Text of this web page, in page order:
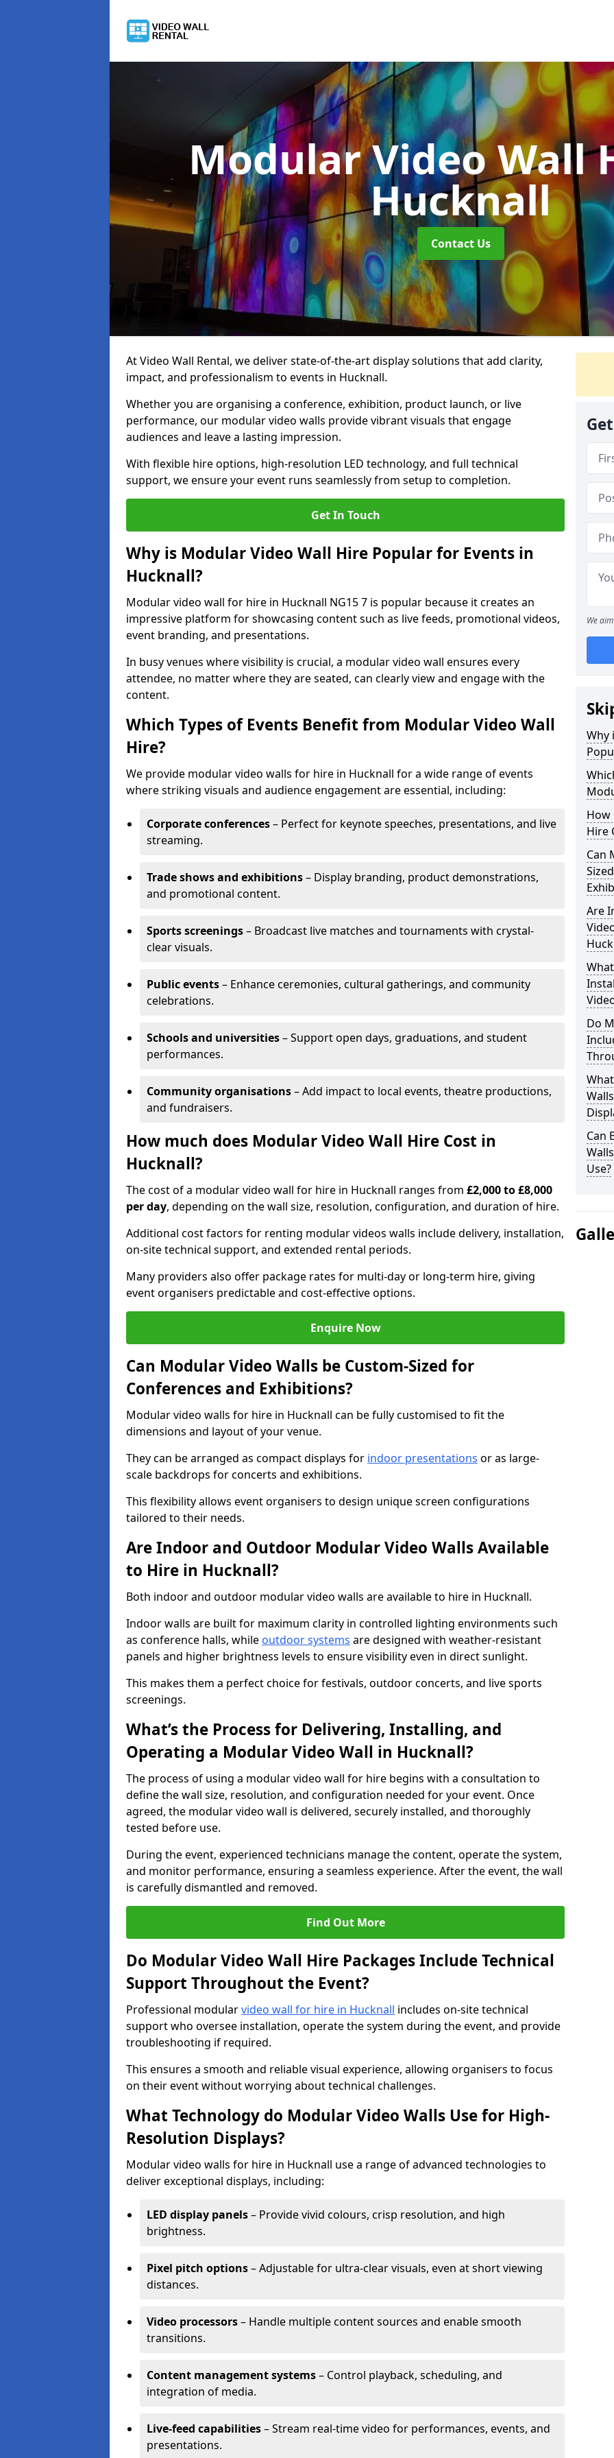
Modular Video Wall
Hucknall
Contact Us
At Video Wall Rental, we deliver state-of-the-art display solutions that add clarity,
impact, and professionalism to events in Hucknall.
Whether you are organising a conference, exhibition, product launch, or live
performance, our modular video walls provide vibrant visuals that engage
audiences and leave a lasting impression.
With flexible hire options, high-resolution LED technology, and full technical
support, we ensure your event runs seamlessly from setup to completion.
Get In Touch
Why is Modular Video Wall Hire Popular for Events in
Hucknall?
Modular video wall for hire in Hucknall NG15 7 is popular because it creates an
impressive platform for showcasing content such as live feeds, promotional videos,
event branding, and presentations.
In busy venues where visibility is crucial, a modular video wall ensures every
attendee, no matter where they are seated, can clearly view and engage with the
content.
Which Types of Events Benefit from Modular Video Wall
Hire?
We provide modular video walls for hire in Hucknall for a wide range of events
where striking visuals and audience engagement are essential, including:
Corporate conferences– Perfect for keynote speeches, presentations, and live
streaming.
Trade shows and exhibitions– Display branding, product demonstrations,
and promotional content.
Sports screenings– Broadcast live matches and tournaments with crystal-
clear visuals.
Public events– Enhance ceremonies, cultural gatherings, and community
celebrations.
Schools and universities– Support open days, graduations, and student
performances.
Community organisations– Add impact to local events, theatre productions,
and fundraisers.
How much does Modular Video Wall Hire Cost in
Hucknall?
The cost of a modular video wall for hire in Hucknall ranges from £2,000 to £8,000
per day, depending on the wall size, resolution, configuration, and duration of hire.
Additional cost factors for renting modular videos walls include delivery, installation,
on-site technical support, and extended rental periods.
Many providers also offer package rates for multi-day or long-term hire, giving
event organisers predictable and cost-effective options.
Enquire Now
Can Modular Video Walls be Custom-Sized for
Conferences and Exhibitions?
Modular video walls for hire in Hucknall can be fully customised to fit the
dimensions and layout of your venue.
They can be arranged as compact displays for indoor presentations or as large-
scale backdrops for concerts and exhibitions.
This flexibility allows event organisers to design unique screen configurations
tailored to their needs.
Are Indoor and Outdoor Modular Video Walls Available
to Hire in Hucknall?
Both indoor and outdoor modular video walls are available to hire in Hucknall.
Indoor walls are built for maximum clarity in controlled lighting environments such
as conference halls, while outdoor systems are designed with weather-resistant
panels and higher brightness levels to ensure visibility even in direct sunlight.
This makes them a perfect choice for festivals, outdoor concerts, and live sports
screenings.
What’s the Process for Delivering, Installing, and
Operating a Modular Video Wall in Hucknall?
The process of using a modular video wall for hire begins with a consultation to
define the wall size, resolution, and configuration needed for your event. Once
agreed, the modular video wall is delivered, securely installed, and thoroughly
tested before use.
During the event, experienced technicians manage the content, operate the system,
and monitor performance, ensuring a seamless experience. After the event, the wall
is carefully dismantled and removed.
Find Out More
Do Modular Video Wall Hire Packages Include Technical
Support Throughout the Event?
Professional modularvideo wall for hire in Hucknall includes on-site technical
support who oversee installation, operate the system during the event, and provide
troubleshooting if required.
This ensures a smooth and reliable visual experience, allowing organisers to focus
on their event without worrying about technical challenges.
What Technology do Modular Video Walls Use for High-
Resolution Displays?
Modular video walls for hire in Hucknall use a range of advanced technologies to
deliver exceptional displays, including:
LED display panels– Provide vivid colours, crisp resolution, and high
brightness.
Pixel pitch options– Adjustable for ultra-clear visuals, even at short viewing
distances.
Video processors– Handle multiple content sources and enable smooth
transitions.
Content management systems– Control playback, scheduling, and
integration of media.
Live-feed capabilities– Stream real-time video for performances, events, and
presentations.
We
Why
How
Hire
Can
Are
Do
Can
Use?